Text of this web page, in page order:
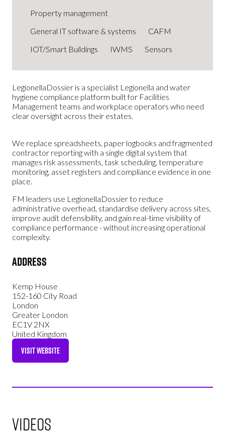
Property management
General IT software & systems
CAFM
IOT/Smart Buildings
IWMS Sensors
LegionellaDossier is a specialist Legionella and water
hygiene compliance platform built for Facilities
Management teams and workplace operators who need
clear oversight across their estates.
We replace spreadsheets, paper logbooks and fragmented
contractor reporting with a single digital system that
manages risk assessments, task scheduling, temperature
monitoring, asset registers and compliance evidence in one
place.
FM leaders use LegionellaDossier to reduce
administrative overhead, standardise delivery across sites,
improve audit defensibility, and gain real-time visibility of
compliance performance - without increasing operational
complexity.
Address
Kemp House
152-160 City Road
London
Greater London
EC1V 2NX
United Kingdom
VISIT WEBSITE
(OPENS
Videos